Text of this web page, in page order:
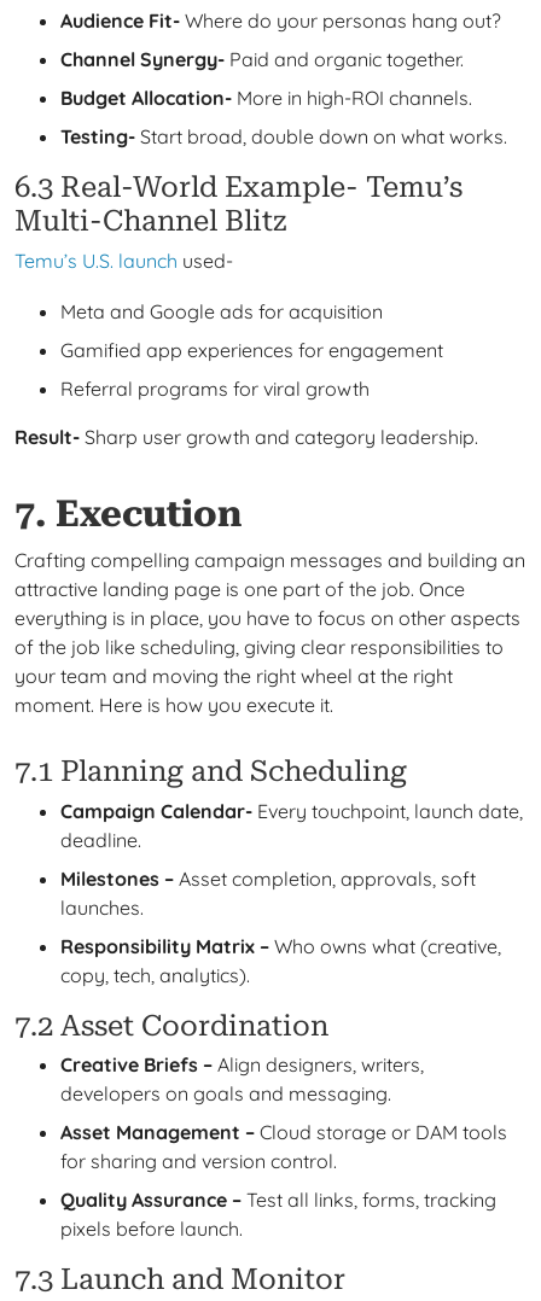
Audience Fit- Where do your personas hang out?
Channel Synergy- Paid and organic together.
Budget Allocation- More in high-ROI channels.
Testing- Start broad, double down on what works.
6.3 Real-World Example- Temu’s
Multi-Channel Blitz
Temu’s U.S. launch used-
Meta and Google ads for acquisition
Gamified app experiences for engagement
Referral programs for viral growth
Result- Sharp user growth and category leadership.
7. Execution
Crafting compelling campaign messages and building an
attractive landing page is one part of the job. Once
everything is in place, you have to focus on other aspects
of the job like scheduling, giving clear responsibilities to
your team and moving the right wheel at the right
moment. Here is how you execute it.
7.1 Planning and Scheduling
Campaign Calendar- Every touchpoint, launch date,
deadline.
Milestones – Asset completion, approvals, soft
launches.
Responsibility Matrix – Who owns what (creative,
copy, tech, analytics).
7.2 Asset Coordination
Creative Briefs – Align designers, writers,
developers on goals and messaging.
Asset Management – Cloud storage or DAM tools
for sharing and version control.
Quality Assurance – Test all links, forms, tracking
pixels before launch.
7.3 Launch and Monitor